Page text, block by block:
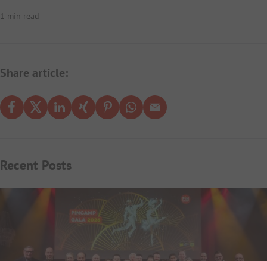
1 min read
Share article:
Recent Posts